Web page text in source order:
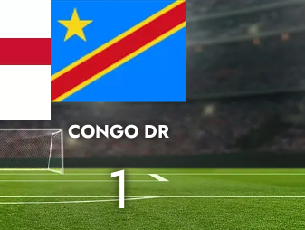
CONGO DR
1